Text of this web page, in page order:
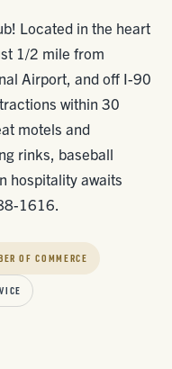
Located in the heart
1/2 mile from
Airport, and off I-90
within 30
motels and
rinks, baseball
hospitality awaits
1616.
OF COMMERCE